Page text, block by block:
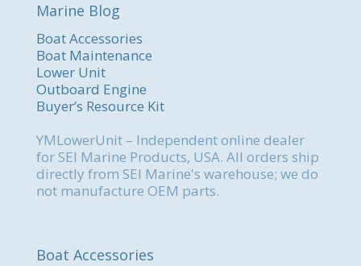
Marine Blog
Boat Accessories
Boat Maintenance
Lower Unit
Outboard Engine
Buyer’s Resource Kit
YMLowerUnit – Independent online dealer
for SEI Marine Products, USA. All orders ship
directly from SEI Marine's warehouse; we do
not manufacture OEM parts.
Boat Accessories